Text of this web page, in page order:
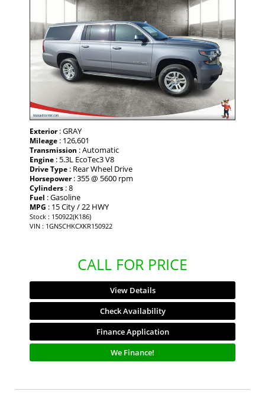
Exterior: GRAY
Mileage : 126,601
Transmission : Automatic
Engine : 5.3L EcoTec3 V8
Drive Type : Rear Wheel Drive
Horsepower: 355 @ 5600 rpm
Cylinders : 8
Fuel : Gasoline
MPG : 15 City / 22 HWY
Stock : 150922(K186)
VIN : 1GNSCHKCXKR150922
CALL FOR PRICE
View Details
Check Availability
Finance Application
We Finance!